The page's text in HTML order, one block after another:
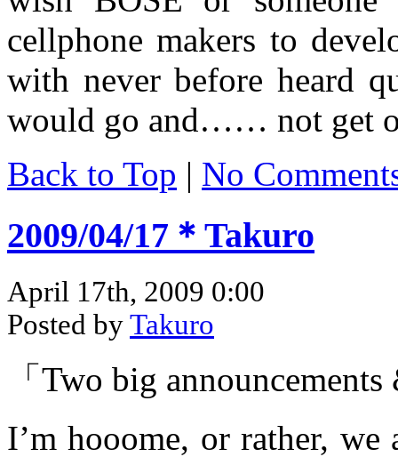
cellphone makers to
with never before heard
would go and…… not get
Back to Top | No
2009/04/17＊Takuro
April 17th, 2009 0:00
Posted byTakuro
「Two big
I’m hooome, or rather,